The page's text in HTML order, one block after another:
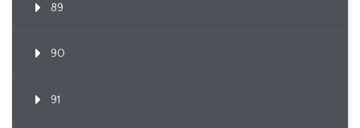
89
90
91